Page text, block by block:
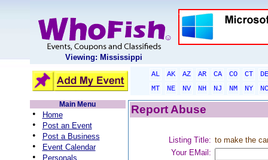
Viewing: Mississippi
AL AK AZ AR CA CO CT
DE
MT
NE NV NH NJ NM NY
NC
Main Menu
• Home
• Post an Event
• Post a Business
• Event Calendar
• Personals
Report Abuse
Listing Title: to make the
Your EMail: